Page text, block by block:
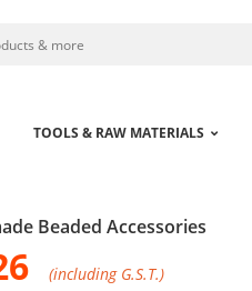
TOOLS & RAW MATERIALS
Beaded Accessories
(including G.S.T.)